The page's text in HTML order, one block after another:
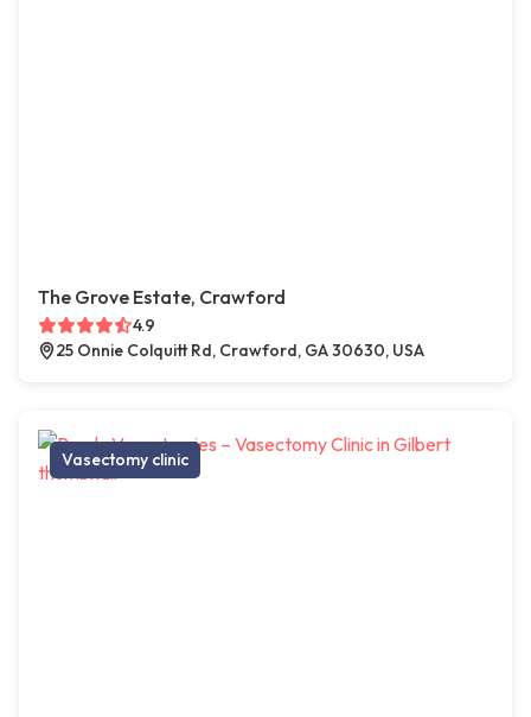
The Grove Estate, Crawford
4.9
25 Onnie Colquitt Rd, Crawford, GA 30630, USA
Vasectomy clinic